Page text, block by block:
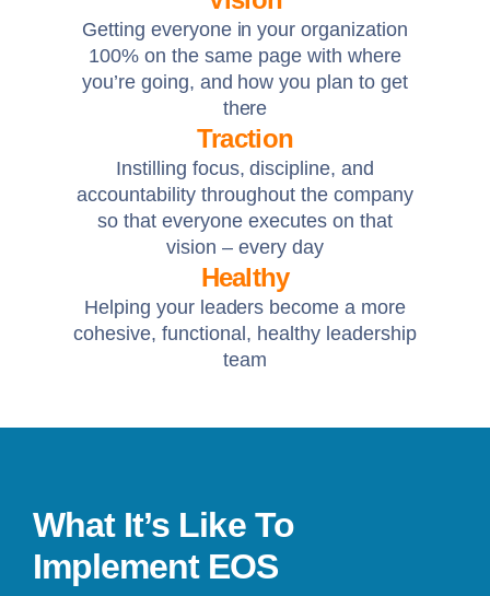
Getting everyone in your organization
100% on the same page with where
you’re going, and how you plan to get
there
Traction
Instilling focus, discipline, and
accountability throughout the company
so that everyone executes on that
vision – every day
Healthy
Helping your leaders become a more
cohesive, functional, healthy leadership
team
What It’s Like To
Implement EOS